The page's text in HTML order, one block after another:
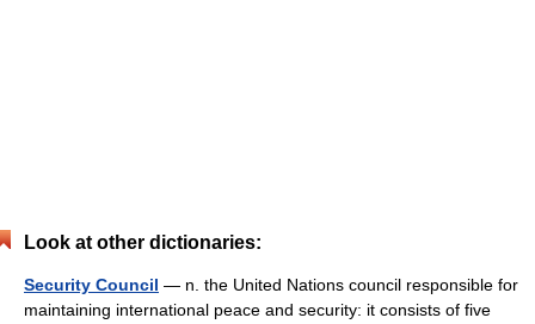
Look at other dictionaries:
Security Council — n. the United Nations council responsible for
maintaining international peace and security: it consists of five